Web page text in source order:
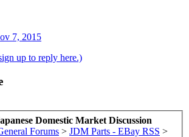
7, 2015
up to reply here.)
Domestic Market Discussion
Forums > JDM Parts - EBay RSS >